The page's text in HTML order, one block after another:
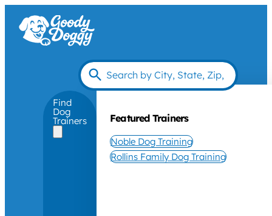
Find
Dog
Trainers Featured Trainers
Noble Dog Training
Rollins Family Dog Training